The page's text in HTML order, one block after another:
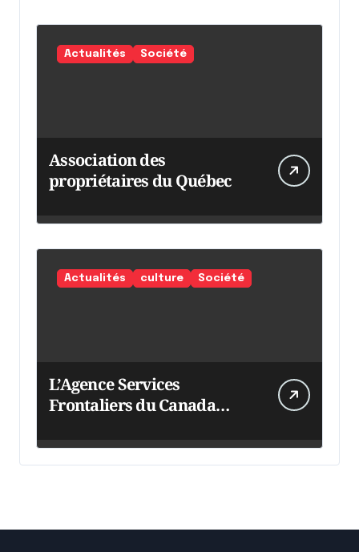
Actualités Société
Association des
propriétaires du Québec
Actualités culture Société
L’Agence Services
Frontaliers du Canada